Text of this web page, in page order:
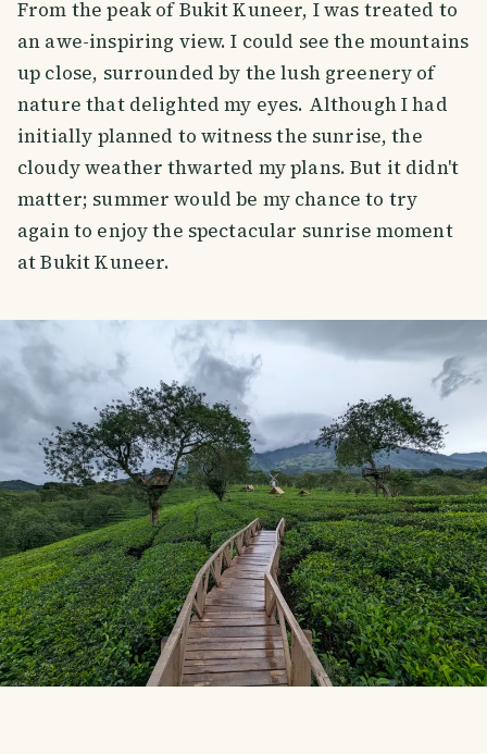
From the peak of Bukit Kuneer, I was treated to
an awe-inspiring view. I could see the mountains
up close, surrounded by the lush greenery of
nature that delighted my eyes. Although I had
initially planned to witness the sunrise, the
cloudy weather thwarted my plans. But it didn't
matter; summer would be my chance to try
again to enjoy the spectacular sunrise moment
at Bukit Kuneer.